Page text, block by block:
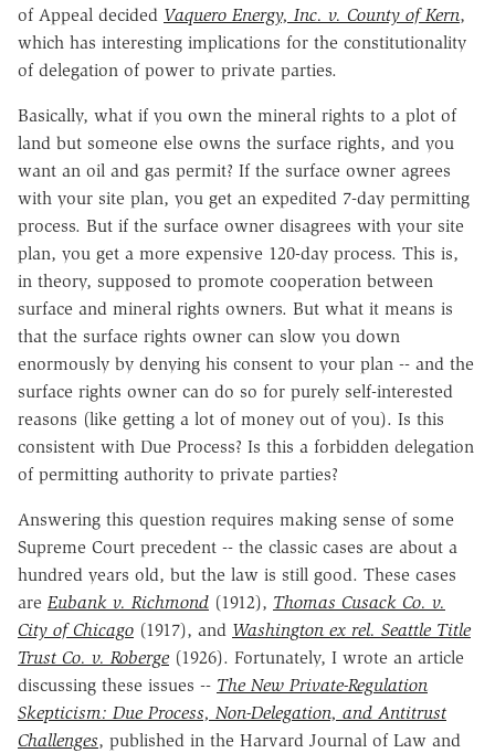
of Appeal decided Vaquero Energy, Inc. v. County of Kern,
which has interesting implications for the constitutionality
of delegation of power to private parties.
Basically, what if you own the mineral rights to a plot of
land but someone else owns the surface rights, and you
want an oil and gas permit? If the surface owner agrees
with your site plan, you get an expedited 7-day permitting
process. But if the surface owner disagrees with your site
plan, you get a more expensive 120-day process. This is,
in theory, supposed to promote cooperation between
surface and mineral rights owners. But what it means is
that the surface rights owner can slow you down
enormously by denying his consent to your plan -- and the
surface rights owner can do so for purely self-interested
reasons (like getting a lot of money out of you). Is this
consistent with Due Process? Is this a forbidden delegation
of permitting authority to private parties?
Answering this question requires making sense of some
Supreme Court precedent -- the classic cases are about a
hundred years old, but the law is still good. These cases
are Eubank v. Richmond (1912), Thomas Cusack Co. v.
City of Chicago (1917), and Washington ex rel. Seattle Title
Trust Co. v. Roberge (1926). Fortunately, I wrote an article
discussing these issues -- The New Private-Regulation
Skepticism: Due Process, Non-Delegation, and Antitrust
Challenges, published in the Harvard Journal of Law and